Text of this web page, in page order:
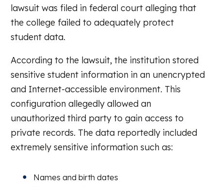
lawsuit was filed in federal court alleging that
the college failed to adequately protect
student data.
According to the lawsuit, the institution stored
sensitive student information in an unencrypted
and Internet-accessible environment. This
configuration allegedly allowed an
unauthorized third party to gain access to
private records. The data reportedly included
extremely sensitive information such as:
Names and birth dates